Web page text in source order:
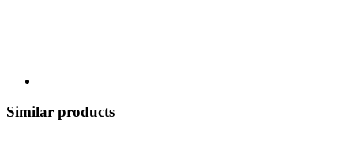
Similar products